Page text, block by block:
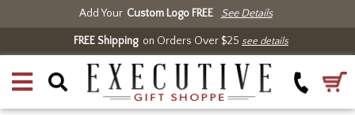
Add Your Custom Logo FREE See Details
FREE Shippingon Orders Over $25 see details